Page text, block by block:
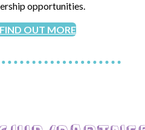
opportunities.
OUT MORE